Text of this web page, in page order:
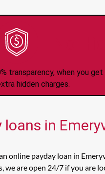
transparency, when you
hidden charges.
in
online payday loan in
are open 24/7 if you are